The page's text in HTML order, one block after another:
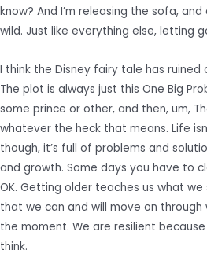
know? And I’m releasing the sofa,
wild. Just like everything else, letting
I think the Disney fairy tale has
The plot is always just this One Big
some prince or other, and then, um,
whatever the heck that means. Life
though, it’s full of problems and
and growth. Some days you have to
OK. Getting older teaches us what
that we can and will move on
the moment. We are resilient
think.